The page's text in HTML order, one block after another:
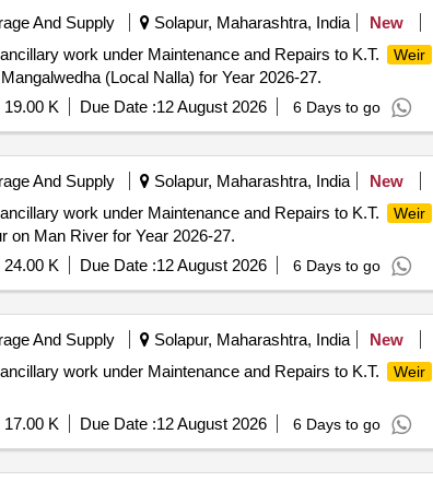
And Supply Solapur, Maharashtra, India New
work under Maintenance and Repairs to K.T.
Weir
(Local Nalla) for Year 2026-27.
19.00 K Due Date :12 August 2026 6 Days to go
And Supply Solapur, Maharashtra, India New
work under Maintenance and Repairs to K.T.
Weir
on Man River for Year 2026-27.
24.00 K Due Date :12 August 2026 6 Days to go
And Supply Solapur, Maharashtra, India New
work under Maintenance and Repairs to K.T.
Weir
17.00 K Due Date :12 August 2026 6 Days to go